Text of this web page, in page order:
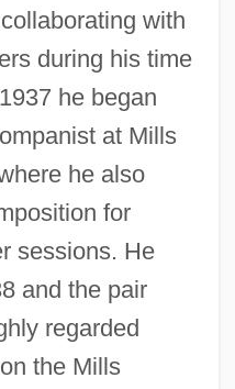
with
during his time
he began
at Mills
he also
for
sessions. He
and the pair
regarded
the Mills